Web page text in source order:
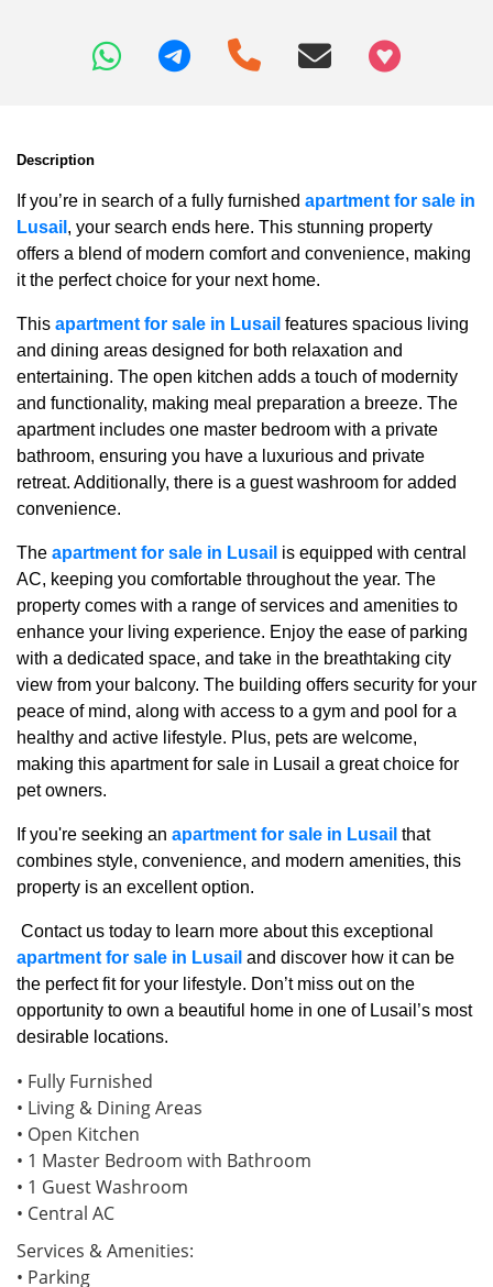
+97466346605
Description
If you’re in search of a fully furnished apartment for sale in
Lusail , your search ends here. This stunning property
offers a blend of modern comfort and convenience, making
it the perfect choice for your next home.
This apartment for sale in Lusail features spacious living
and dining areas designed for both relaxation and
entertaining. The open kitchen adds a touch of modernity
and functionality, making meal preparation a breeze. The
apartment includes one master bedroom with a private
bathroom, ensuring you have a luxurious and private
retreat. Additionally, there is a guest washroom for added
convenience.
The apartment for sale in Lusail is equipped with central
AC, keeping you comfortable throughout the year. The
property comes with a range of services and amenities to
enhance your living experience. Enjoy the ease of parking
with a dedicated space, and take in the breathtaking city
view from your balcony. The building offers security for your
peace of mind, along with access to a gym and pool for a
healthy and active lifestyle. Plus, pets are welcome,
making this apartment for sale in Lusail a great choice for
pet owners.
If you're seeking an apartment for sale in Lusail that
combines style, convenience, and modern amenities, this
property is an excellent option.
Contact us today to learn more about this exceptional
apartment for sale in Lusail and discover how it can be
the perfect fit for your lifestyle. Don’t miss out on the
opportunity to own a beautiful home in one of Lusail’s most
desirable locations.
• Fully Furnished
• Living & Dining Areas
• Open Kitchen
• 1 Master Bedroom with Bathroom
• 1 Guest Washroom
• Central AC
Services & Amenities:
• Parking